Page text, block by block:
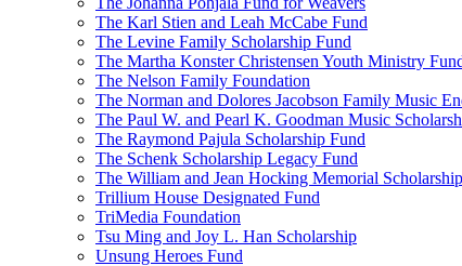
The Karl Stien and Leah McCabe Fund
The Levine Family Scholarship Fund
The Martha Konster Christensen Youth Ministry
The Nelson Family Foundation
The Norman and Dolores Jacobson Family Music
The Paul W. and Pearl K. Goodman Music
The Raymond Pajula Scholarship Fund
The Schenk Scholarship Legacy Fund
The William and Jean Hocking Memorial
Trillium House Designated Fund
TriMedia Foundation
Tsu Ming and Joy L. Han Scholarship
Unsung Heroes Fund